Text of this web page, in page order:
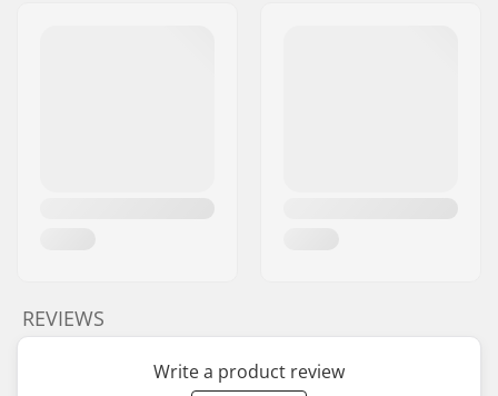
REVIEWS
Write a product review